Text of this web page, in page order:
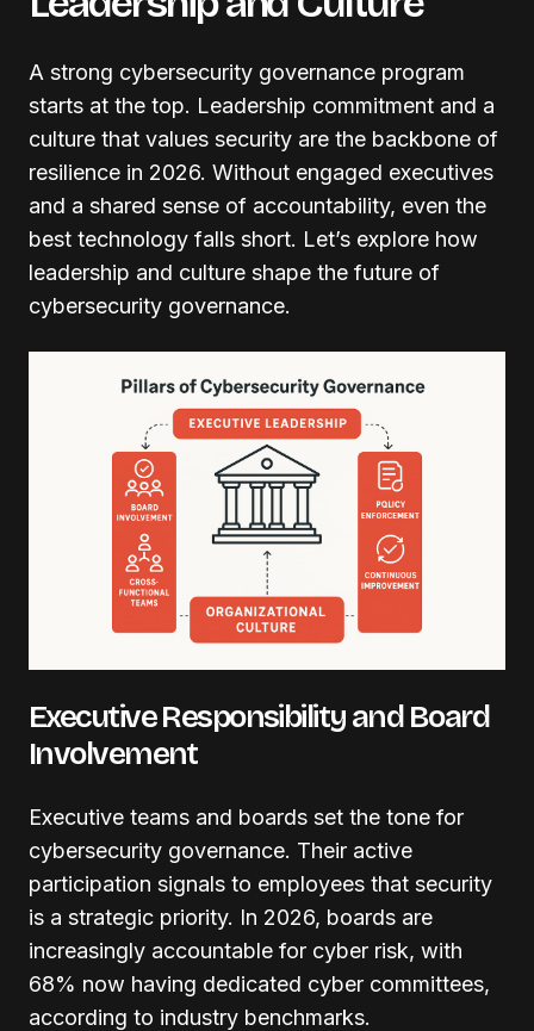
A strong cybersecurity governance program
starts at the top. Leadership commitment and a
culture that values security are the backbone of
resilience in 2026. Without engaged executives
and a shared sense of accountability, even the
best technology falls short. Let’s explore how
leadership and culture shape the future of
cybersecurity governance.
Executive Responsibility and Board
Involvement
Executive teams and boards set the tone for
cybersecurity governance. Their active
participation signals to employees that security
is a strategic priority. In 2026, boards are
increasingly accountable for cyber risk, with
68% now having dedicated cyber committees,
according to industry benchmarks.